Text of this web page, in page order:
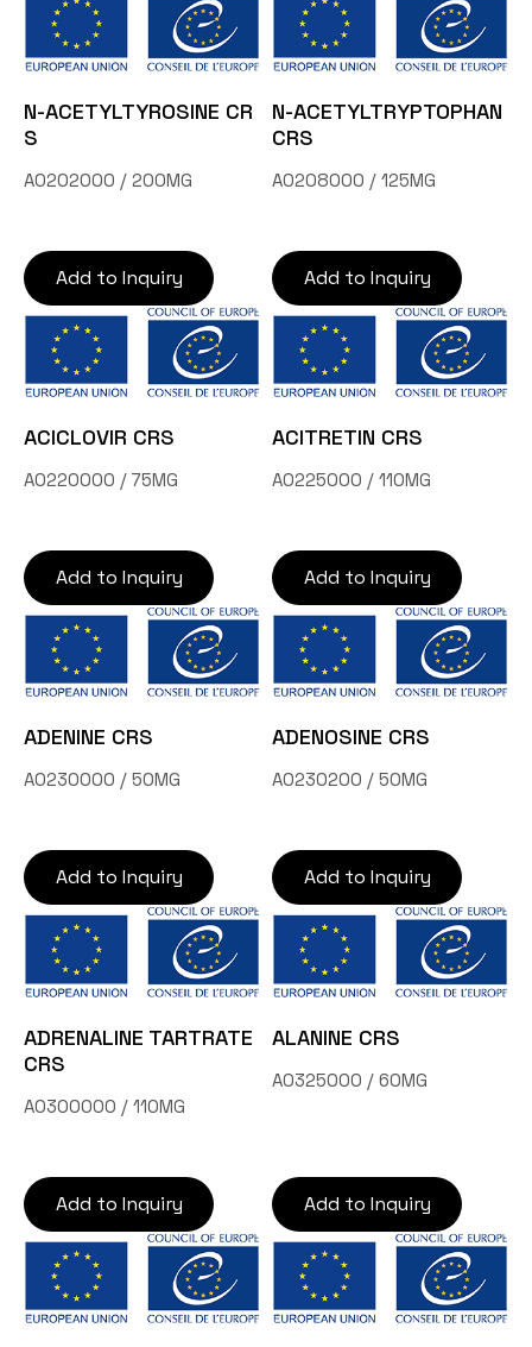
N-ACETYLTYROSINE CR
S
A0202000 / 200MG
Add to Inquiry
N-ACETYLTRYPTOPHAN
CRS
A0208000 / 125MG
Add to Inquiry
ACICLOVIR CRS
A0220000 / 75MG
Add to Inquiry
ACITRETIN CRS
A0225000 / 110MG
Add to Inquiry
ADENINE CRS
A0230000 / 50MG
Add to Inquiry
ADENOSINE CRS
A0230200 / 50MG
Add to Inquiry
ADRENALINE TARTRATE
CRS
A0300000 / 110MG
Add to Inquiry
ALANINE CRS
A0325000 / 60MG
Add to Inquiry